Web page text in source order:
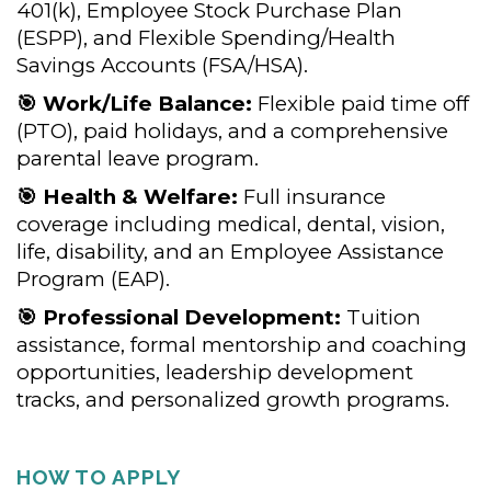
401(k), Employee Stock Purchase Plan
(ESPP), and Flexible Spending/Health
Savings Accounts (FSA/HSA).
🎯 Work/Life Balance: Flexible paid time off
(PTO), paid holidays, and a comprehensive
parental leave program.
🎯 Health & Welfare: Full insurance
coverage including medical, dental, vision,
life, disability, and an Employee Assistance
Program (EAP).
🎯 Professional Development: Tuition
assistance, formal mentorship and coaching
opportunities, leadership development
tracks, and personalized growth programs.
HOW TO APPLY